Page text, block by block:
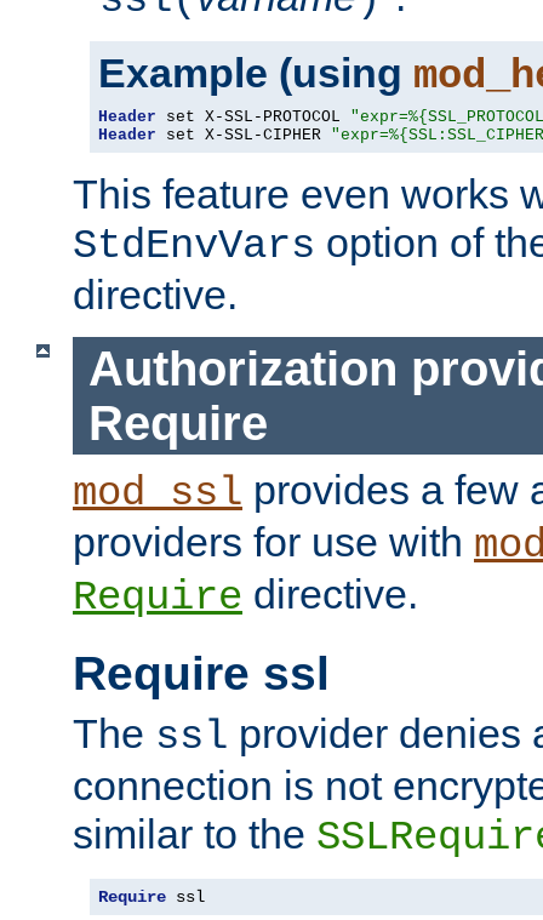
Example (using
Header set X-SSL-PROTOCOL
Header set X-SSL-CIPHER
This feature even works
StdEnvVars option of
directive.
Authorization
Require
mod_ssl provides a few
providers for use with
Require directive.
Require ssl
The ssl provider denies
connection is not
similar to the
Require ssl